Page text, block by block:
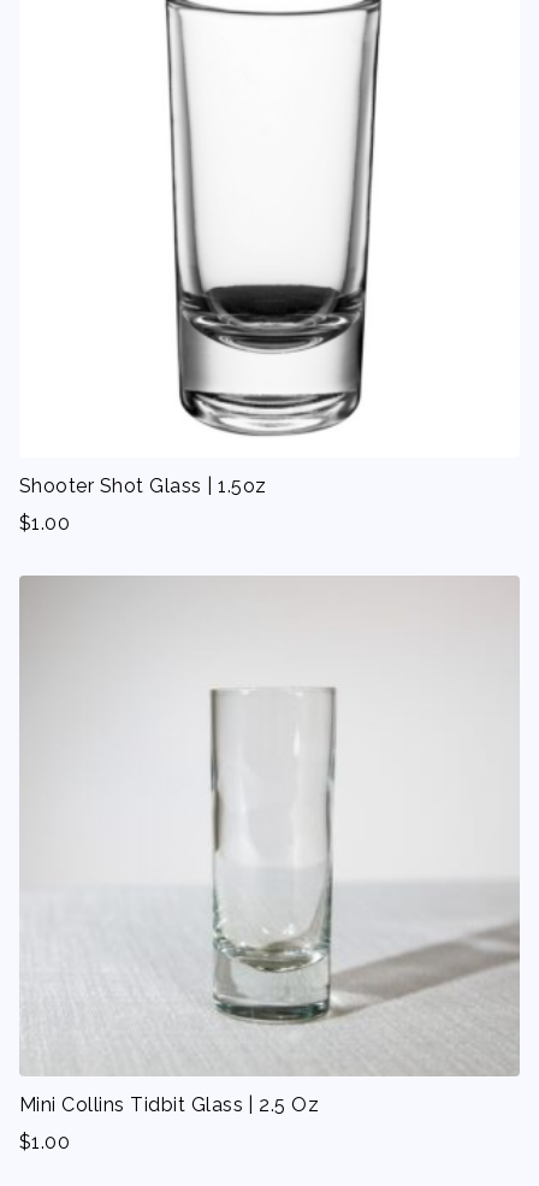
Shooter Shot Glass | 1.5oz
$1.00
Mini Collins Tidbit Glass | 2.5 Oz
$1.00